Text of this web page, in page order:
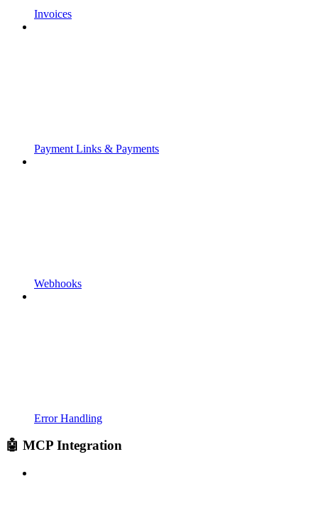
Invoices
Payment Links & Payments
Webhooks
Error Handling
🤖 MCP Integration